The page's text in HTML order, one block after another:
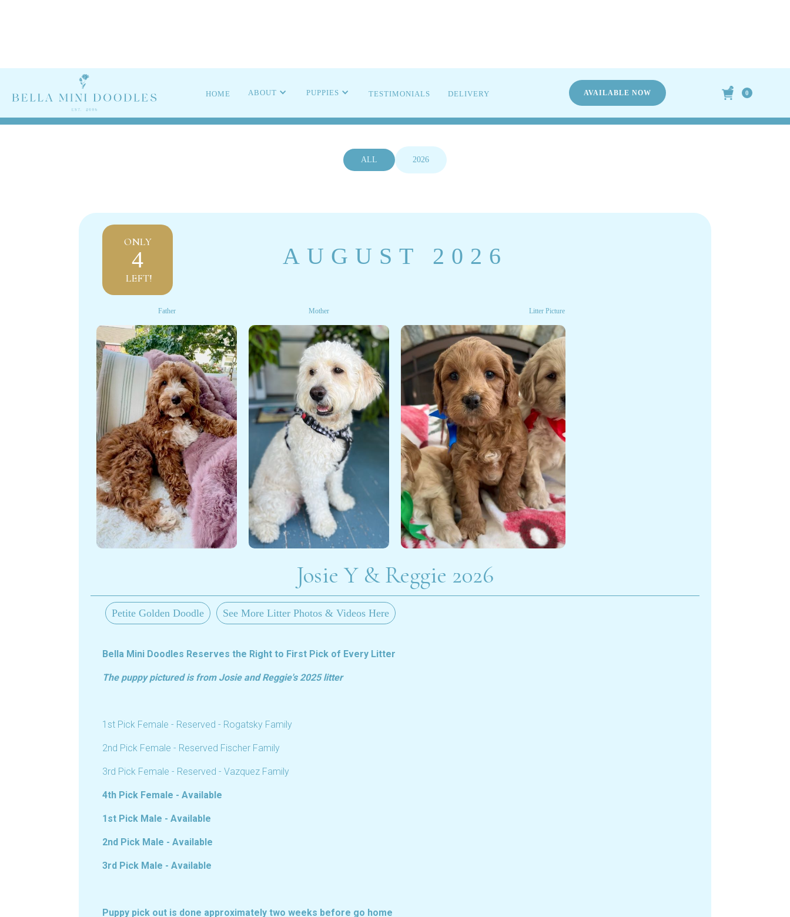
HOME ABOUT PUPPIES TESTIMONIALS DELIVERY AVAILABLE NOW 0
UPCOMING LITTERS
ALL 2026
AUGUST 2026
ONLY
4
LEFT!
Father Mother Litter Picture
Josie Y & Reggie 2026
Petite Golden Doodle See More Litter Photos & Videos Here
Bella Mini Doodles Reserves the Right to First Pick of Every Litter
The puppy pictured is from Josie and Reggie's 2025 litter
1st Pick Female - Reserved - Rogatsky Family
2nd Pick Female - Reserved Fischer Family
3rd Pick Female - Reserved - Vazquez Family
4th Pick Female - Available
1st Pick Male - Available
2nd Pick Male - Available
3rd Pick Male - Available
Puppy pick out is done approximately two weeks before go home